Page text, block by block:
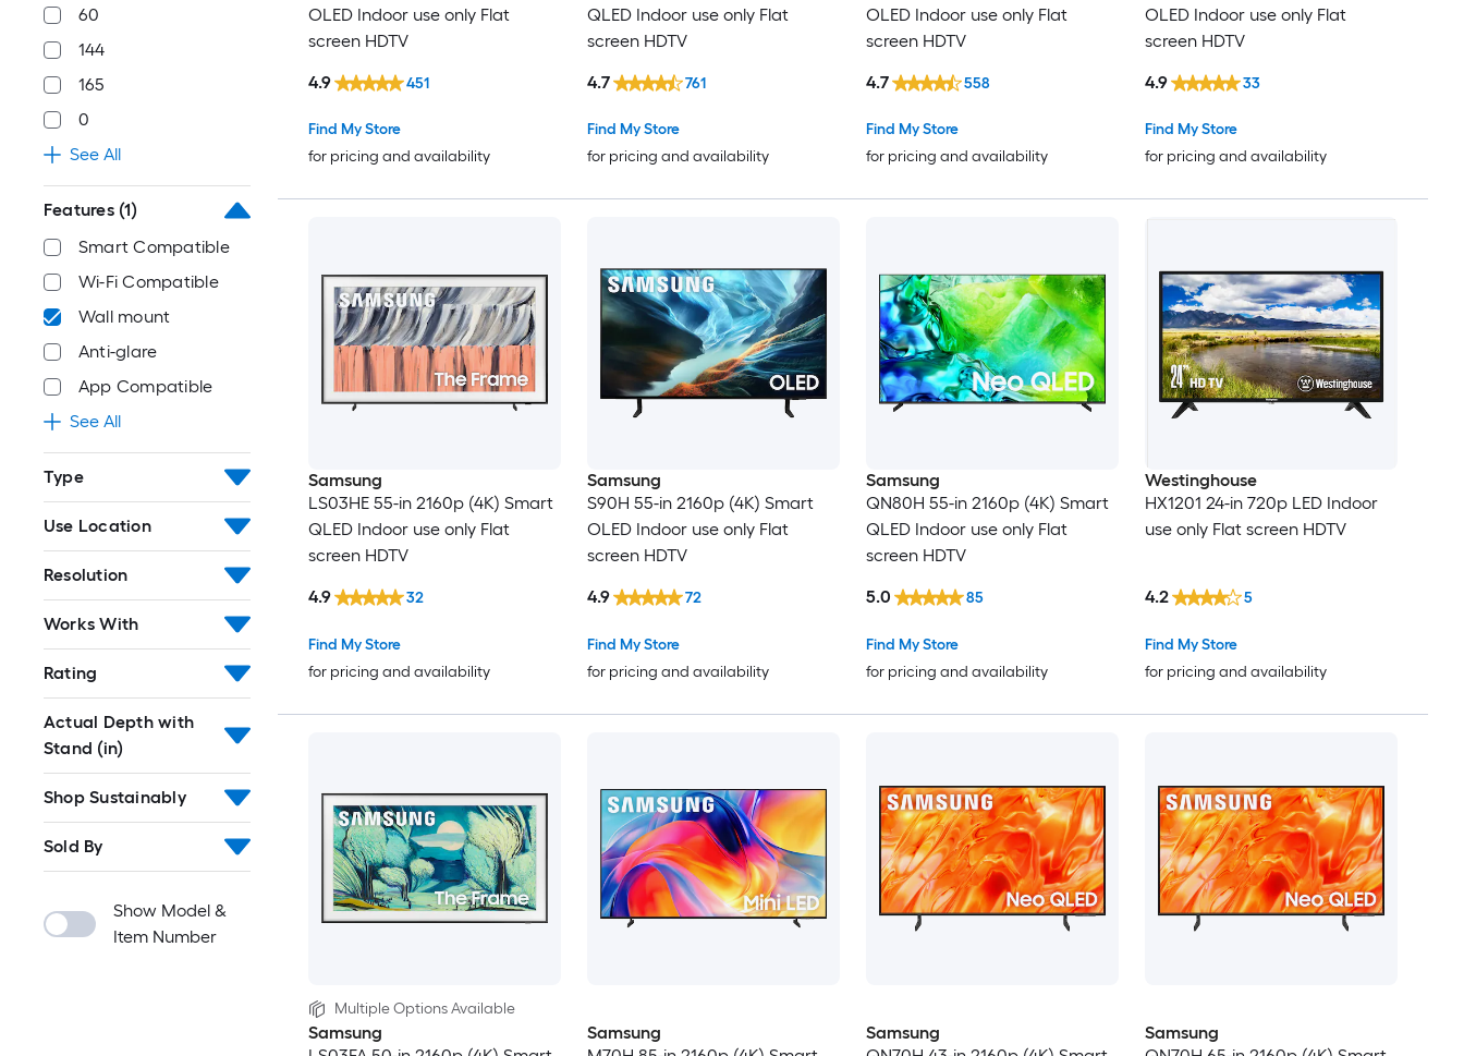
60
144
165
0
See All
Features (1)
Smart Compatible
Wi-Fi Compatible
Wall mount
Anti-glare
App Compatible
See All
Type
Use Location
Resolution
Works With
Rating
Actual Depth with
Stand (in)
Shop Sustainably
Sold By
Show Model &
Item Number
OLED Indoor use only Flat
screen HDTV
Find My Store
for pricing and availability
4.9 451
QLED Indoor use only Flat
screen HDTV
Find My Store
for pricing and availability
4.7 761
OLED Indoor use only Flat
screen HDTV
Find My Store
for pricing and availability
4.7 558
OLED Indoor use only Flat
screen HDTV
Find My Store
for pricing and availability
4.9 33
Samsung
LS03HE 55-in 2160p (4K) Smart
QLED Indoor use only Flat
screen HDTV
Find My Store
for pricing and availability
4.9 32
Samsung
S90H 55-in 2160p (4K) Smart
OLED Indoor use only Flat
screen HDTV
Find My Store
for pricing and availability
4.9 72
Samsung
QN80H 55-in 2160p (4K) Smart
QLED Indoor use only Flat
screen HDTV
Find My Store
for pricing and availability
5.0 85
Westinghouse
HX1201 24-in 720p LED Indoor
use only Flat screen HDTV
Find My Store
for pricing and availability
4.2 5
Multiple Options Available
Samsung
Samsung
Samsung
Samsung